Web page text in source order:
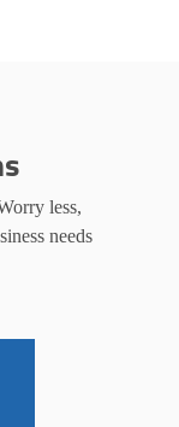
less,
needs